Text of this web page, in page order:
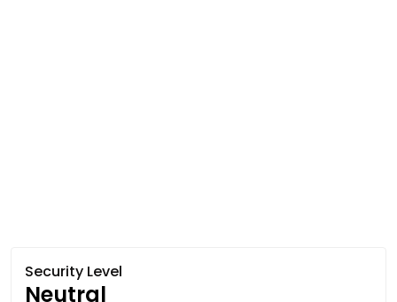
Security Level
Neutral